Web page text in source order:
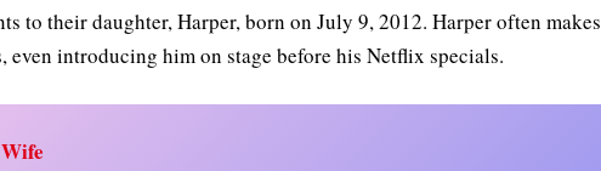
to their daughter, Harper, born on July 9, 2012. Harper often makes
even introducing him on stage before his Netflix specials.